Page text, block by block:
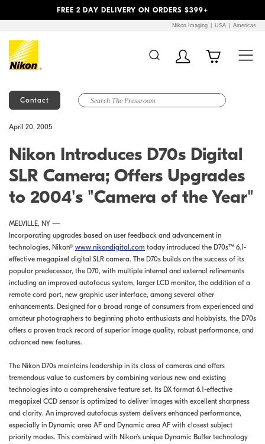
FREE 2 DAY DELIVERY ON ORDERS $399+
Nikon Imaging USA Americas
Contact
April 20, 2005
Nikon Introduces D70s Digital
SLR Camera; Offers Upgrades
to 2004's "Camera of the Year"
MELVILLE, NY —
Incorporating upgrades based on user feedback and advancement in
technologies, Nikon® www.nikondigital.com today introduced the D70s™ 6.1-
effective megapixel digital SLR camera. The D70s builds on the success of its
popular predecessor, the D70, with multiple internal and external refinements
including an improved autofocus system, larger LCD monitor, the addition of a
remote cord port, new graphic user interface, among several other
enhancements. Designed for a broad range of consumers from experienced and
amateur photographers to beginning photo enthusiasts and hobbyists, the D70s
offers a proven track record of superior image quality, robust performance, and
advanced new features.
The Nikon D70s maintains leadership in its class of cameras and offers
tremendous value to customers by combining various new and existing
technologies into a comprehensive feature set. Its DX format 6.1-effective
megapixel CCD sensor is optimized to deliver images with excellent sharpness
and clarity. An improved autofocus system delivers enhanced performance,
especially in Dynamic area AF and Dynamic area AF with closest subject
priority modes. This combined with Nikon's unique Dynamic Buffer technology